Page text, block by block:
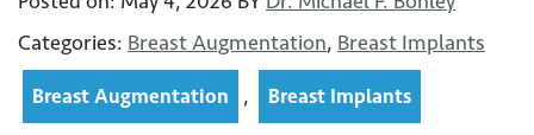
Categories: Breast Augmentation, Breast Implants
Breast Augmentation , Breast Implants